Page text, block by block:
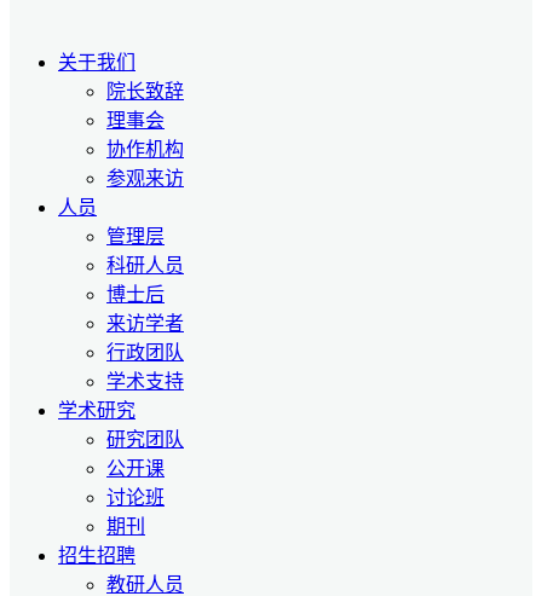
关于我们
院长致辞
理事会
协作机构
参观来访
人员
管理层
科研人员
博士后
来访学者
行政团队
学术支持
学术研究
研究团队
公开课
讨论班
期刊
招生招聘
教研人员